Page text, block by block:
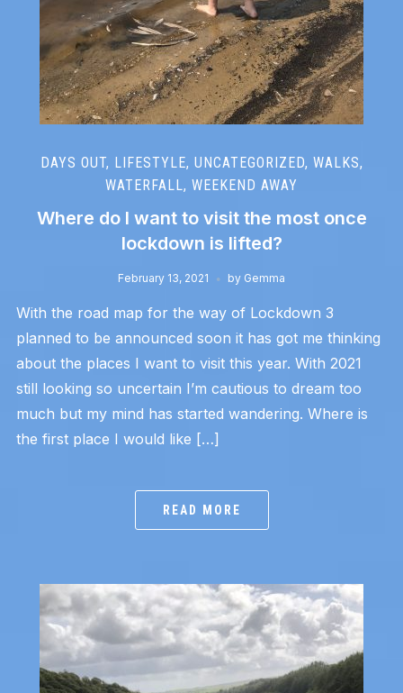
DAYS OUT, LIFESTYLE, UNCATEGORIZED, WALKS,
WATERFALL, WEEKEND AWAY
Where do I want to visit the most once
lockdown is lifted?
February 13, 2021 by Gemma
With the road map for the way of Lockdown 3
planned to be announced soon it has got me thinking
about the places I want to visit this year. With 2021
still looking so uncertain I’m cautious to dream too
much but my mind has started wandering. Where is
the first place I would like […]
READ MORE